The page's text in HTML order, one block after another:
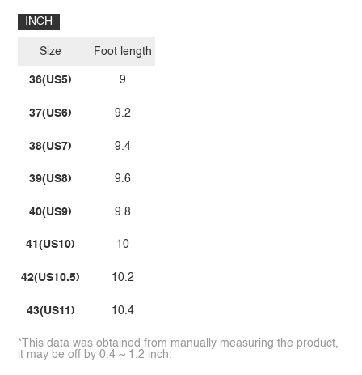
INCH
Size
36(US5)
37(US6)
38(US7)
39(US8)
40(US9)
41(US10)
42(US10.5)
43(US11)
Foot length
9
9.2
9.4
9.6
9.8
10
10.2
10.4
*This data was obtained from manually measuring the product,
it may be off by 0.4 ~ 1.2 inch.